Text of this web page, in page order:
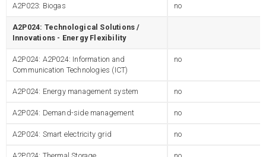
A2P023: Biogas no
A2P024: Technological Solutions /
Innovations - Energy Flexibility
A2P024: A2P024: Information and
Communication Technologies (ICT)
no
A2P024: Energy management system no
A2P024: Demand-side management no
A2P024: Smart electricity grid no